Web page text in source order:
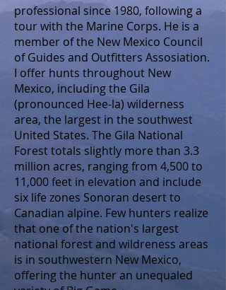
professional since 1980, following a
tour with the Marine Corps. He is a
member of the New Mexico Council
of Guides and Outfitters Assosiation.
I offer hunts throughout New
Mexico, including the Gila
(pronounced Hee-la) wilderness
area, the largest in the southwest
United States. The Gila National
Forest totals slightly more than 3.3
million acres, ranging from 4,500 to
11,000 feet in elevation and include
six life zones Sonoran desert to
Canadian alpine. Few hunters realize
that one of the nation's largest
national forest and wildreness areas
is in southwestern New Mexico,
offering the hunter an unequaled